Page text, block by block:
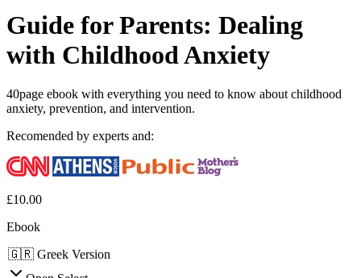
Guide for Parents: Dealing
with Childhood Anxiety
40page ebook with everything you need to know about childhood
anxiety, prevention, and intervention.
Recomended by experts and:
£10.00
Ebook